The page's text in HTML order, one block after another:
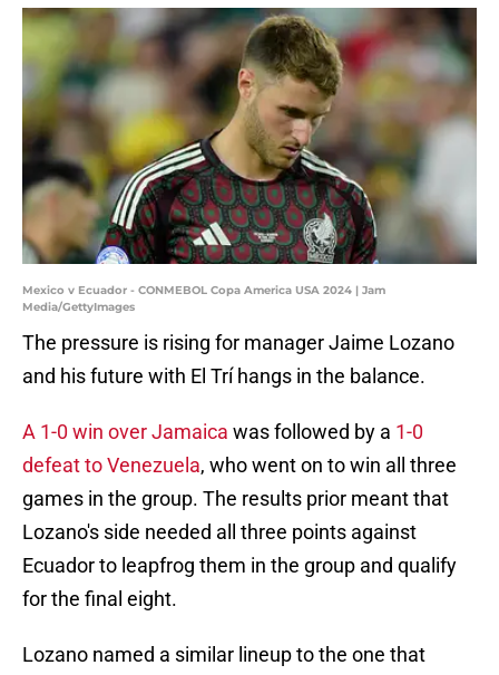
Mexico v Ecuador - CONMEBOL Copa America USA 2024 | Jam
Media/GettyImages
The pressure is rising for manager Jaime Lozano
and his future with El Trí hangs in the balance.
A 1-0 win over Jamaica was followed by a 1-0
defeat to Venezuela, who went on to win all three
games in the group. The results prior meant that
Lozano's side needed all three points against
Ecuador to leapfrog them in the group and qualify
for the final eight.
Lozano named a similar lineup to the one that